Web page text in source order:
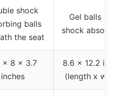
shock
balls
the seat
Gel balls with
shock
x 8 x 3.7
inches
8.6 x 12.2
(length x